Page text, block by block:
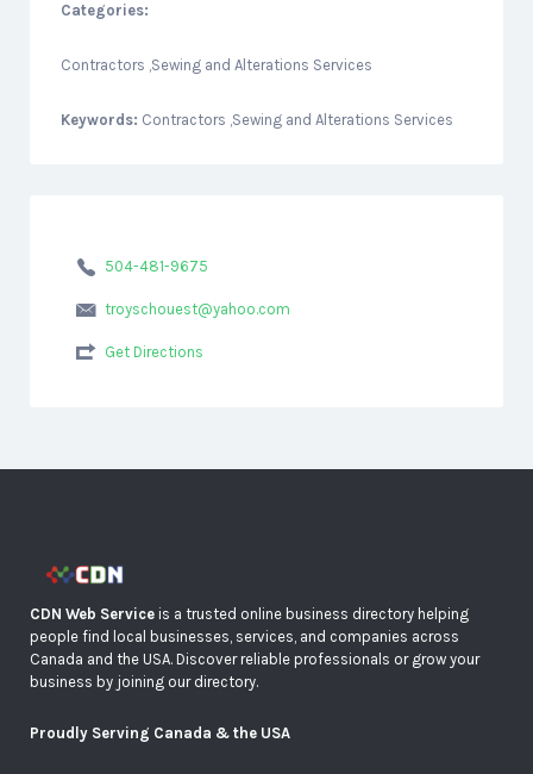
Categories:
Contractors ,Sewing and Alterations Services
Keywords: Contractors ,Sewing and Alterations Services
504-481-9675
troyschouest@yahoo.com
Get Directions
CDN Web Service is a trusted online business directory helping
people find local businesses, services, and companies across
Canada and the USA. Discover reliable professionals or grow your
business by joining our directory.
Proudly Serving Canada & the USA